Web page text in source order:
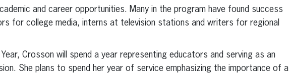
and career opportunities. Many in the program have found success
for college media, interns at television stations and writers for regional
Crosson will spend a year representing educators and serving as an
She plans to spend her year of service emphasizing the importance of a